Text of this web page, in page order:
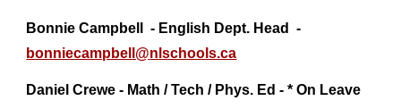
Bonnie Campbell
- English Dept. Head -
bonniecampbell@nlschools.ca
Daniel Crewe - Math / Tech / Phys. Ed - * On Leave